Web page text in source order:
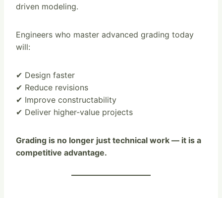
driven modeling.
Engineers who master advanced grading today
will:
✔ Design faster
✔ Reduce revisions
✔ Improve constructability
✔ Deliver higher-value projects
Grading is no longer just technical work — it is a
competitive advantage.